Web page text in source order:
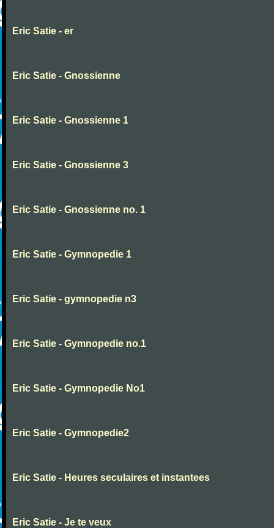
Eric Satie - er
Eric Satie - Gnossienne
Eric Satie - Gnossienne 1
Eric Satie - Gnossienne 3
Eric Satie - Gnossienne no. 1
Eric Satie - Gymnopedie 1
Eric Satie - gymnopedie n3
Eric Satie - Gymnopedie no.1
Eric Satie - Gymnopedie No1
Eric Satie - Gymnopedie2
Eric Satie - Heures seculaires et instantees
Eric Satie - Je te veux